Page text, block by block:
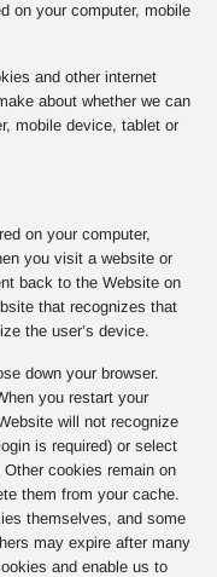
on your computer, mobile
and other internet
about whether we can
mobile device, tablet or
on your computer,
you visit a website or
back to the Website on
that recognizes that
the user’s device.
down your browser.
you restart your
will not recognize
is required) or select
cookies remain on
them from your cache.
themselves, and some
may expire after many
and enable us to